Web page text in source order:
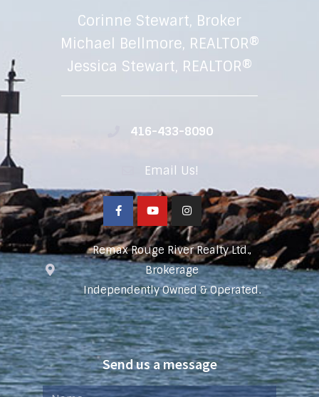
Corinne Stewart, Broker
Michael Bellmore, REALTOR®
Jessica Stewart, REALTOR®
416-433-8090
Email Us!
Remax Rouge River Realty Ltd.,
Brokerage
Independently Owned & Operated.
Send us a message